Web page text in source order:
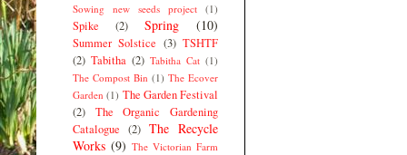
Sowing new seeds project (1)
Spike (2) Spring (10)
Summer Solstice (3) TSHTF
(2) Tabitha (2) Tabitha Cat (1)
The Compost Bin (1) The Ecover
Garden (1) The Garden Festival
(2)
The Organic Gardening
Catalogue (2) The Recycle
Works (9) The Victorian Farm